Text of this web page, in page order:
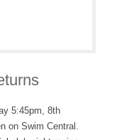
5:45pm, 8th
on Swim Central.